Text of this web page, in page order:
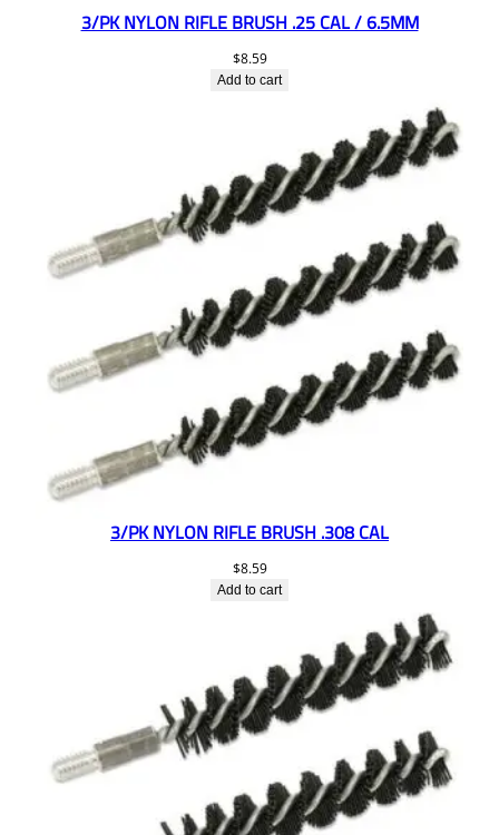
3/PK NYLON RIFLE BRUSH .25 CAL / 6.5MM
$8.59
Add to cart
3/PK NYLON RIFLE BRUSH .308 CAL
$8.59
Add to cart